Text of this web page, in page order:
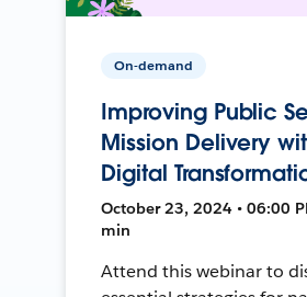
On-demand
Improving Public
Mission Delivery
Digital
October 23, 2024 • 06:00
min
Attend this webinar to